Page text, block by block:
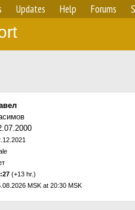
Updates Help Forums
(+13 hr.)
MSK at 20:30 MSK